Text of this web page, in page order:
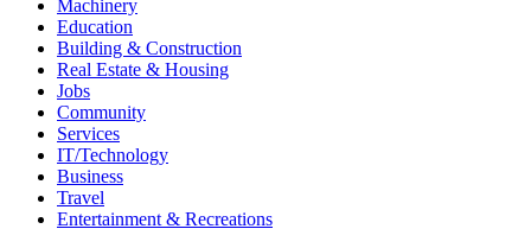
Machinery
Education
Building & Construction
Real Estate & Housing
Jobs
Community
Services
IT/Technology
Business
Travel
Entertainment & Recreations